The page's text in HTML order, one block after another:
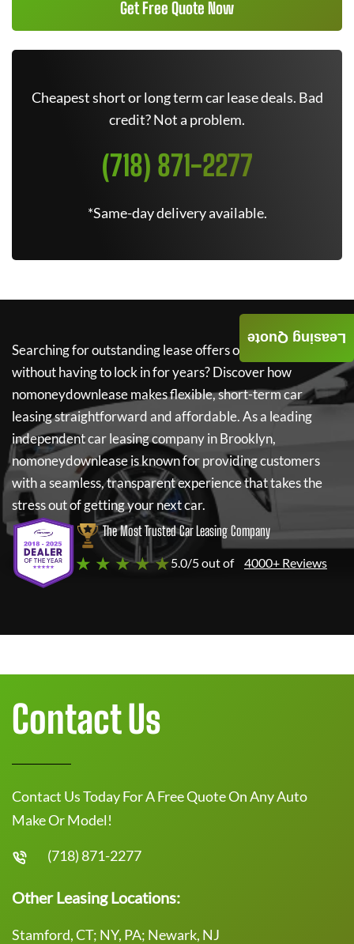
Get Free Quote Now
Cheapest short or long term car lease deals. Bad
credit? Not a problem.
(718) 871-2277
*Same-day delivery available.
Searching for outstanding lease offers on a new car
without having to lock in for years? Discover how
nomoneydownleasemakes flexible, short-term car
leasing straightforward and affordable. As a leading
independent car leasing company in Brooklyn,
nomoneydownleaseis known for providing customers
with a seamless, transparent experience that takes the
stress out of getting your next car.
The Most Trusted Car Leasing Company
★ ★ ★ ★ ★5.0/5 out of 4000+ Reviews
Leasing Quote
Contact Us
Contact Us Today For A Free Quote On Any Auto
Make Or Model!
(718) 871-2277
Other Leasing Locations:
Stamford, CT; NY, PA; Newark, NJ